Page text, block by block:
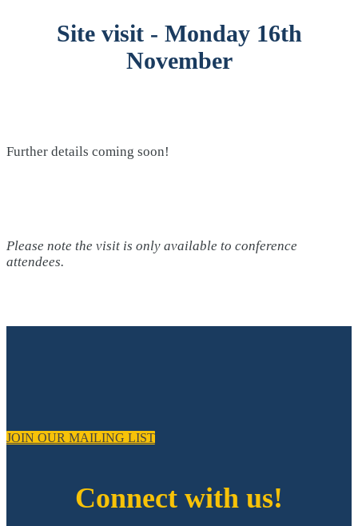
Site visit - Monday 16th
November
Further details coming soon!
Please note the visit is only available to conference
attendees.
JOIN OUR MAILING LIST
Connect with us!